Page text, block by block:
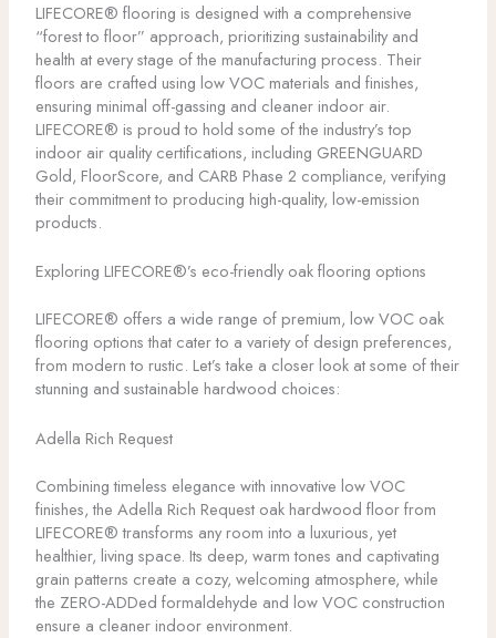
LIFECORE® flooring is designed with a comprehensive
“forest to floor” approach, prioritizing sustainability and
health at every stage of the manufacturing process. Their
floors are crafted using low VOC materials and finishes,
ensuring minimal off-gassing and cleaner indoor air.
LIFECORE® is proud to hold some of the industry’s top
indoor air quality certifications, including GREENGUARD
Gold, FloorScore, and CARB Phase 2 compliance, verifying
their commitment to producing high-quality, low-emission
products.
Exploring LIFECORE®’s eco-friendly oak flooring options
LIFECORE® offers a wide range of premium, low VOC oak
flooring options that cater to a variety of design preferences,
from modern to rustic. Let’s take a closer look at some of their
stunning and sustainable hardwood choices:
Adella Rich Request
Combining timeless elegance with innovative low VOC
finishes, the Adella Rich Request oak hardwood floor from
LIFECORE® transforms any room into a luxurious, yet
healthier, living space. Its deep, warm tones and captivating
grain patterns create a cozy, welcoming atmosphere, while
the ZERO-ADDed formaldehyde and low VOC construction
ensure a cleaner indoor environment.